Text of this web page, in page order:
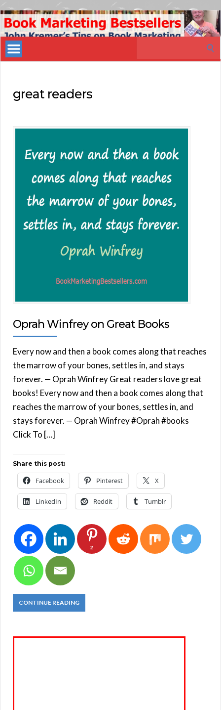
Book
Marketing
Bestsellers
great readers
Oprah Winfrey on Great Books
Every now and then a book comes along that reaches
the marrow of your bones, settles in, and stays
forever. — Oprah Winfrey Great readers love great
books! Every now and then a book comes along that
reaches the marrow of your bones, settles in, and
stays forever. — Oprah Winfrey #Oprah #books
Click To […]
Share this post:
Facebook Pinterest X
LinkedIn Reddit Tumblr
2
CONTINUE READING